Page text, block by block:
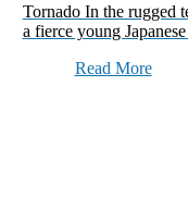
Tornado In the rugged
a fierce young
Read More